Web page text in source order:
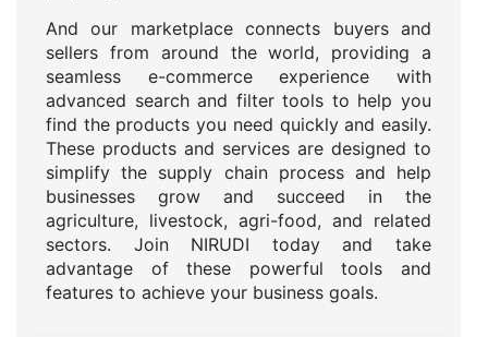
And our marketplace connects buyers and
sellers from around the world, providing a
seamless e-commerce experience with
advanced search and filter tools to help you
find the products you need quickly and easily.
These products and services are designed to
simplify the supply chain process and help
businesses grow and succeed in the
agriculture, livestock, agri-food, and related
sectors. Join NIRUDI today and take
advantage of these powerful tools and
features to achieve your business goals.